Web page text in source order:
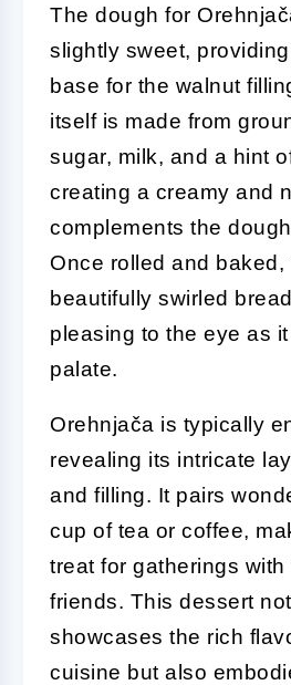
The dough for
slightly sweet,
base for the walnut
itself is made from
sugar, milk, and a hint
creating a creamy and
complements the
Once rolled and baked,
beautifully swirled
pleasing to the eye as
palate.
Orehnjača is typically
revealing its intricate
and filling. It pairs
cup of tea or coffee,
treat for gatherings with
friends. This dessert
showcases the rich
cuisine but also